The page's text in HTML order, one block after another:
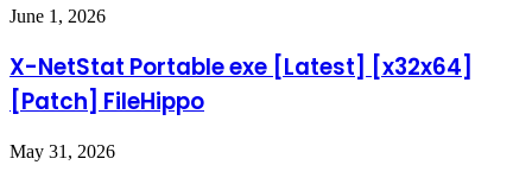
June 1, 2026
X-NetStat Portable exe [Latest] [x32x64]
[Patch] FileHippo
May 31, 2026